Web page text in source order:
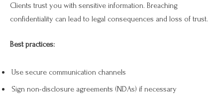
Clients trust you with sensitive information. Breaching
confidentiality can lead to legal consequences and loss of trust.
Best practices:
Use secure communication channels
Sign non-disclosure agreements (NDAs) if necessary